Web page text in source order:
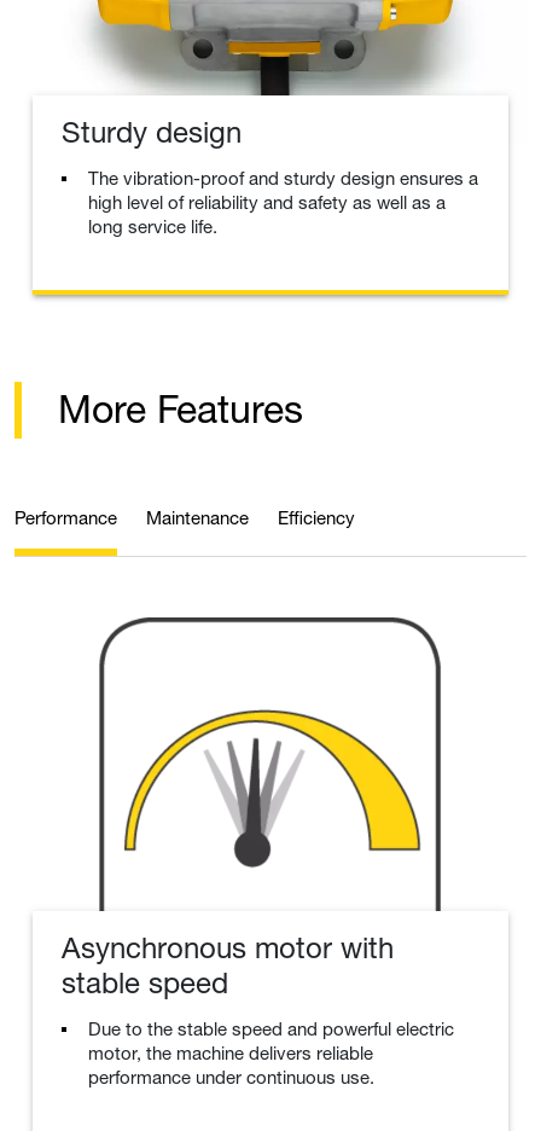
Sturdy design
The vibration-proof and sturdy design ensures a
high level of reliability and safety as well as a
long service life.
More Features
Performance Maintenance Efficiency
Asynchronous motor with
stable speed
Due to the stable speed and powerful electric
motor, the machine delivers reliable
performance under continuous use.